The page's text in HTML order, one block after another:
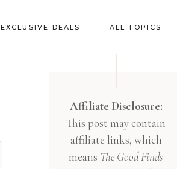
EXCLUSIVE DEALS ALL TOPICS
Clothing
Education
Entertainment
Baby & Kids
Financial
Gifts
Affiliate Disclosure:
This post may contain
affiliate links, which
means The Good Finds